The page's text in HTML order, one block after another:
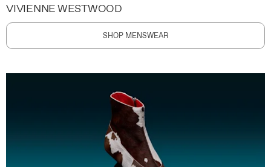
VIVIENNE WESTWOOD
SHOP MENSWEAR